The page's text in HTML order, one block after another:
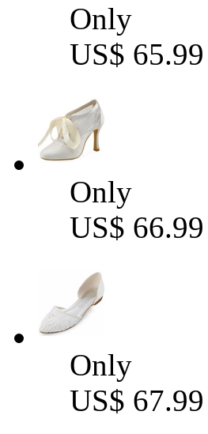
Only
US$ 65.99
Only
US$ 66.99
Only
US$ 67.99